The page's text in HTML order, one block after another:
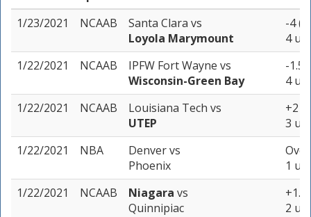
1/23/2021
NCAAB Santa Clara vs
Loyola Marymount
-4 (-
4
1/22/2021
NCAAB IPFW Fort Wayne vs
Wisconsin-Green Bay
-1.5
4
1/22/2021
NCAAB Louisiana Tech vs
UTEP
+2
3
1/22/2021
NBA Denvervs
Phoenix
1
1/22/2021
NCAAB Niagara vs
Quinnipiac
+1.5
2